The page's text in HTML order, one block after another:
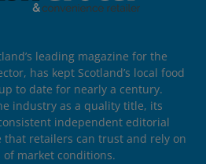
leading magazine for the
has kept Scotland’s local food
to date for nearly a century.
industry as a quality title, its
independent editorial
that retailers can trust and rely on
of market conditions.